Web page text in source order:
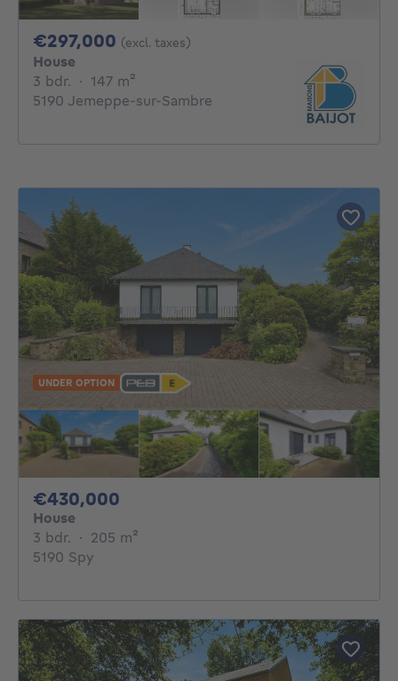
€297,000 297000€
(excl. taxes)
House
3 bdr. 3 bedrooms
· 147 m²
5190 Jemeppe-sur-Sambre
UNDER OPTION
€430,000
House
3 bdr. 3 bedrooms
· 205 m²
5190 Spy